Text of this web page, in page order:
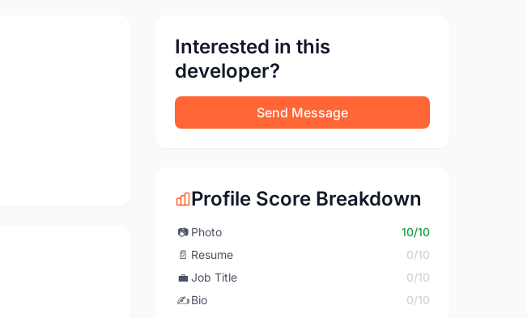
Interested in this
developer?
Send Message
Profile Score Breakdown
📷 Photo
10/10
📄 Resume
0/10
💼 Job Title
0/10
✍️Bio
0/10